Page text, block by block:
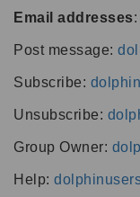
Email addresses:
Post message:
Subscribe:
Unsubscribe:
Group Owner:
Help: